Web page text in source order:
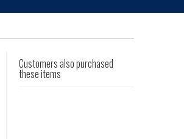
Customers also purchased
these items